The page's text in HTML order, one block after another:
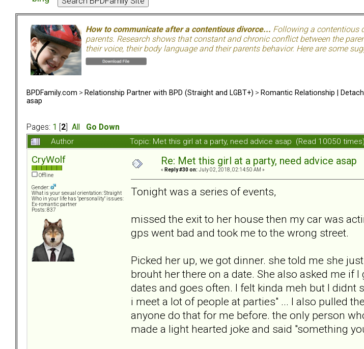
How to communicate after a contentious divorce... Following a contentious
parents. Research shows that constant and chronic conflict between the
their voice, their body language and their parents behavior. Here are some
BPDFamily.com > Relationship Partner with BPD (Straight and LGBT+) > Romantic Relationship |
asap
Pages: 1 2 All Go Down
Author Topic: Met this girl at a party, need advice asap (Read 10050 times)
CryWolf
Offline
Gender:
What is your sexual orientation: Straight
Who in your life has "personality" issues:
Ex-romantic partner
Posts: 837
Re: Met this girl at a party, need advice asap
« Reply #30 on: July 02, 2018, 02:14:50 AM »
Tonight was a series of events,
missed the exit to her house then my car was
gps went bad and took me to the wrong street.
Picked her up, we got dinner. she told me she
brouht her there on a date. She also asked me if
dates and goes often. I felt kinda meh but I didnt
i meet a lot of people at parties" ... I also pulled
anyone do that for me before. the only person
made a light hearted joke and said "something